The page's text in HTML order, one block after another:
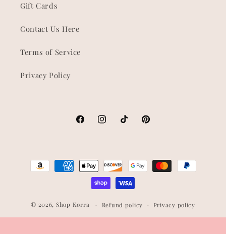
Gift Cards
Contact Us Here
Terms of Service
Privacy Policy
FacebookInstagramTikTokPinterest
Payment
methods
© 2026, Shop Korra Refund policy Privacy policy